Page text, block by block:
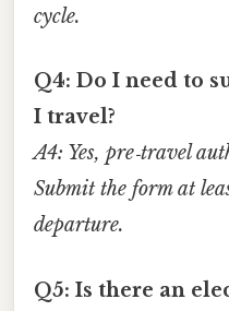
cycle.
Q4: Do I need to
I travel?
A4: Yes, pre‑travel
Submit the form at
departure.
Q5: Is there an